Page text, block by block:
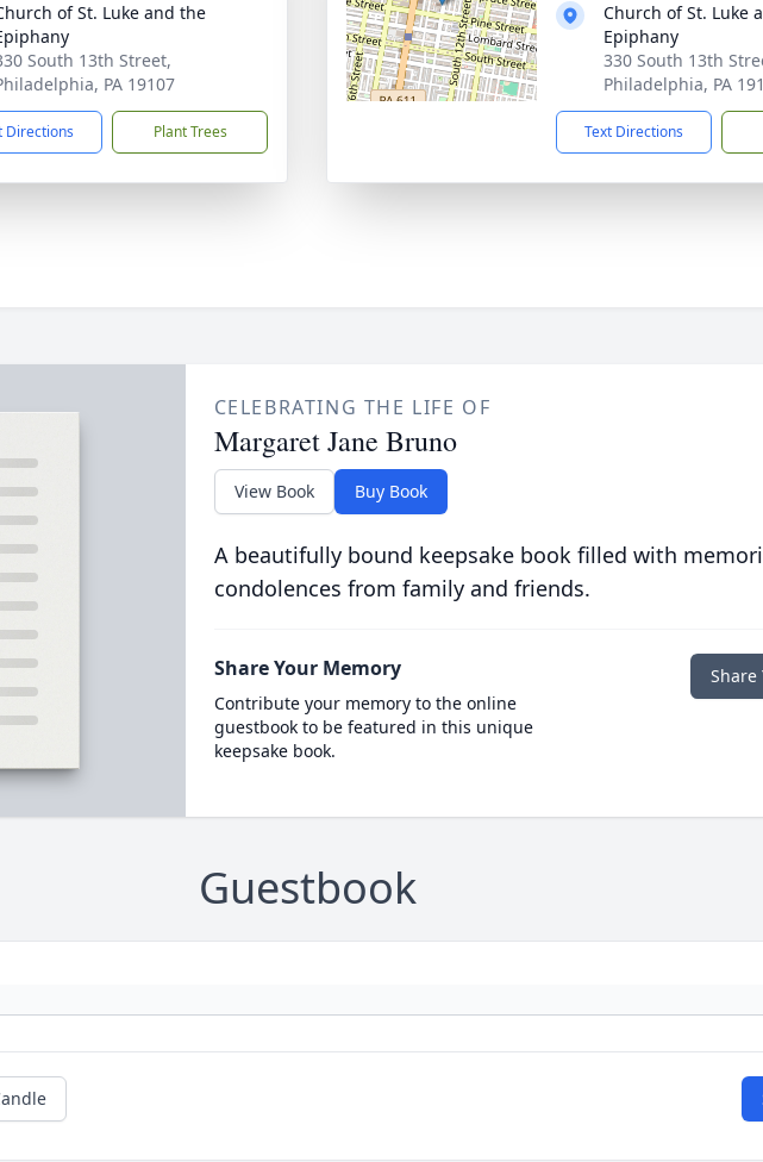
of St. Luke and the
South 13th Street,
PA 19107
Directions Plant Trees
Church of St. Luke
Epiphany
330 South 13th
Philadelphia, PA
Text Directions
CELEBRATING THE LIFE OF
Margaret Jane Bruno
View Book Buy Book
A beautifully bound keepsake book filled with
condolences from family and friends.
Share Your Memory
Contribute your memory to the online
guestbook to be featured in this unique
keepsake book.
Share
Guestbook